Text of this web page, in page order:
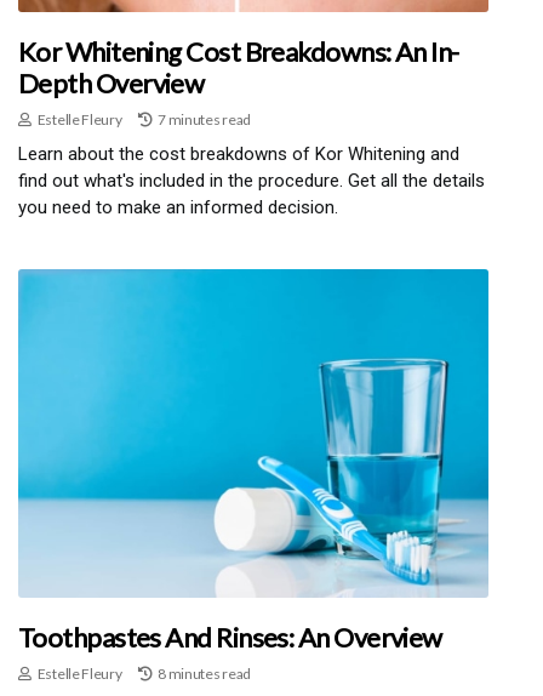
Kor Whitening Cost Breakdowns: An In-
Depth Overview
Estelle Fleury 7 minutes read
Learn about the cost breakdowns of Kor Whitening and
find out what's included in the procedure. Get all the details
you need to make an informed decision.
Toothpastes And Rinses: An Overview
Estelle Fleury 8 minutes read